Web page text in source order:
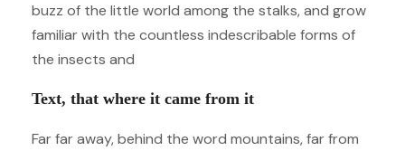
buzz of the little world among the stalks, and grow
familiar with the countless indescribable forms of
the insects and
Text, that where it came from it
Far far away, behind the word mountains, far from